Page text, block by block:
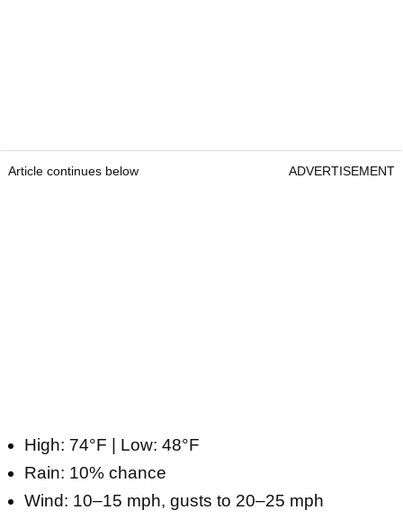
Article continues below ADVERTISEMENT
High: 74°F | Low: 48°F
Rain: 10% chance
Wind: 10–15 mph, gusts to 20–25 mph